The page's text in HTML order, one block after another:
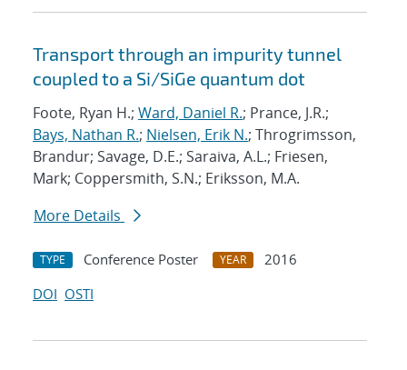
Transport through an impurity tunnel
coupled to a Si/SiGe quantum dot
Foote, Ryan H.; Ward, Daniel R.; Prance, J.R.;
Bays, Nathan R.; Nielsen, Erik N.; Throgrimsson,
Brandur; Savage, D.E.; Saraiva, A.L.; Friesen,
Mark; Coppersmith, S.N.; Eriksson, M.A.
More Details
TYPE Conference Poster YEAR
2016
DOI OSTI